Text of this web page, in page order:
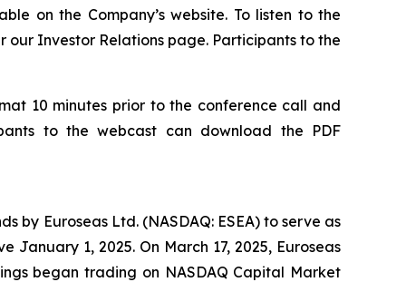
on the Company’s website. To listen to the
Investor Relations page. Participants to the
10 minutes prior to the conference call and
to the webcast can download the PDF
by Euroseas Ltd. (NASDAQ: ESEA) to serve as
1, 2025. On March 17, 2025, Euroseas
began trading on NASDAQ Capital Market